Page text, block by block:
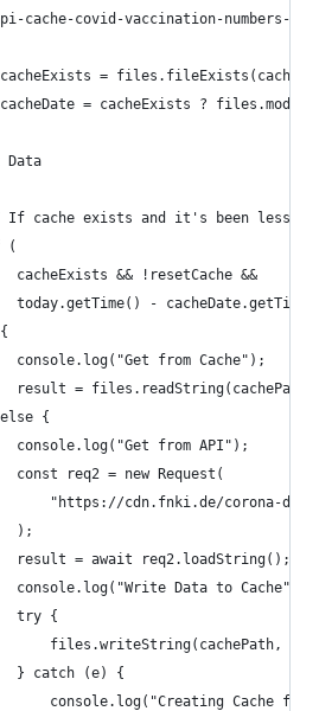
cache-covid-vaccination-numbers-
=
= cacheExists ?
Data
If cache exists and it's been less
(
cacheExists && !resetCache &&
today.getTime() -
console.log("Get from Cache");
result =
{
console.log("Get from API");
const req2 = new Request(
"https://cdn.fnki.de/corona-
);
result = await req2.loadString();
console.log("Write Data to Cache");
try {
files.writeString(cachePath,
} catch (e) {
console.log("Creating Cache